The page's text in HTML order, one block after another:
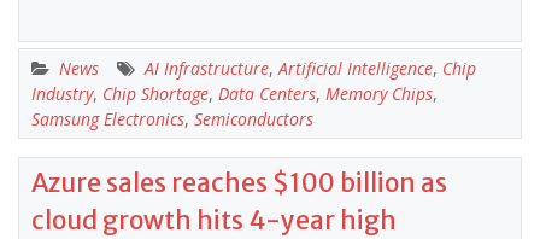
News AI Infrastructure,Artificial Intelligence, Chip
Industry, Chip Shortage, Data Centers, Memory Chips,
Samsung Electronics, Semiconductors
Azure sales reaches $100 billion as
cloud growth hits 4-year high